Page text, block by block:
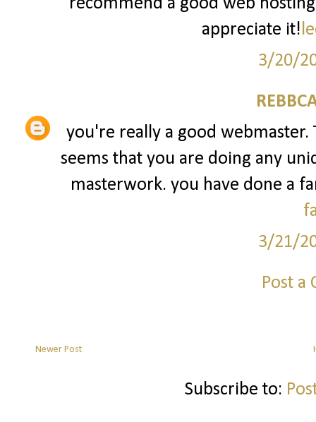
recommend a good web
appreciate it!
3/20/
you're really a good webmaster.
seems that you are doing any
masterwork. you have done a
3/21/
Post a
Newer Post
Subscribe to: